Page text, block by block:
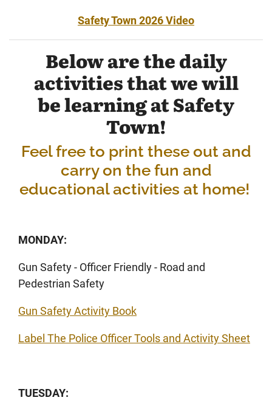
Safety Town 2026 Video
Below are the daily
activities that we will
be learning at Safety
Town!
Feel free to print these out and
carry on the fun and
educational activities at home!
MONDAY:
Gun Safety - Officer Friendly - Road and
Pedestrian Safety
Gun Safety Activity Book
Label The Police Officer Tools and Activity Sheet
TUESDAY: